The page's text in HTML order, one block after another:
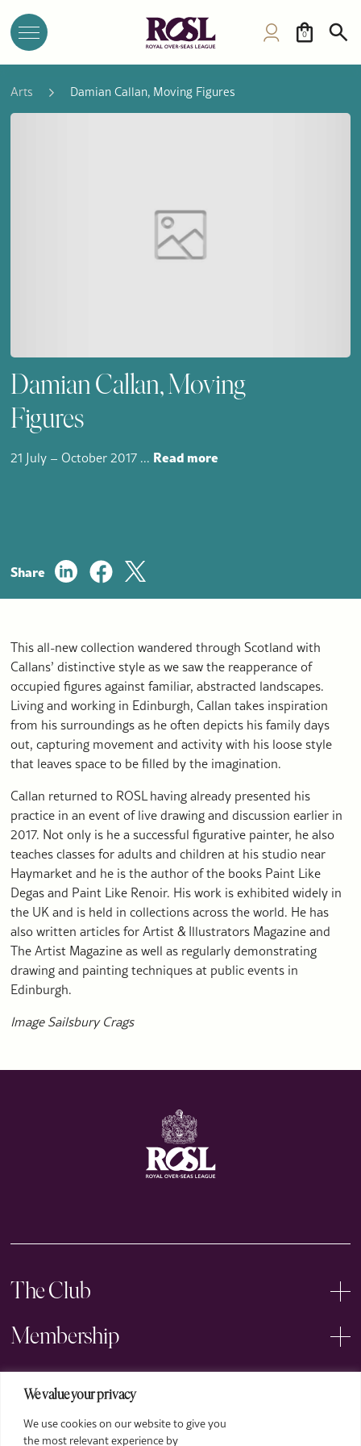
We value your privacy
We use cookies on our website to give you
the most relevant experience by
0
Arts Damian Callan, Moving Figures
Damian Callan, Moving
Figures
21 July – October 2017 ... Read more
Share
This all-new collection wandered through Scotland with
Callans’ distinctive style as we saw the reapperance of
occupied figures against familiar, abstracted landscapes.
Living and working in Edinburgh, Callan takes inspiration
from his surroundings as he often depicts his family days
out, capturing movement and activity with his loose style
that leaves space to be filled by the imagination.
Callan returned to ROSL having already presented his
practice in an event of live drawing and discussion earlier in
2017. Not only is he a successful figurative painter, he also
teaches classes for adults and children at his studio near
Haymarket and he is the author of the books Paint Like
Degas and Paint Like Renoir. His work is exhibited widely in
the UK and is held in collections across the world. He has
also written articles for Artist & Illustrators Magazine and
The Artist Magazine as well as regularly demonstrating
drawing and painting techniques at public events in
Edinburgh.
Image Sailsbury Crags
The Club
Membership
Events
Arts